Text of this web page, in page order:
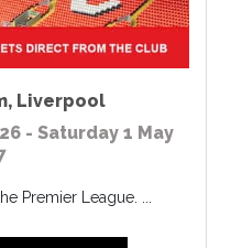
, Liverpool
- Saturday 1 May
Premier League. ...